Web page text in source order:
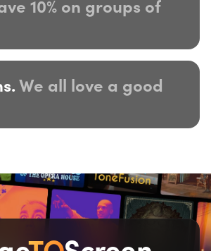
10% on groups of
We all love a good